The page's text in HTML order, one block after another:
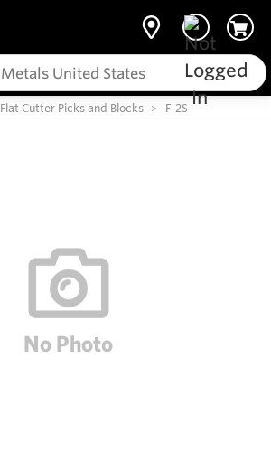
Flat Cutter Picks and Blocks F-2S